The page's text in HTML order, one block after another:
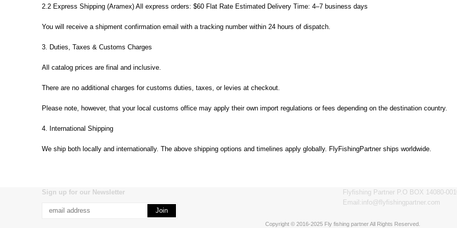
2.2 Express Shipping (Aramex) All express orders: $60 Flat Rate Estimated Delivery Time: 4–7 business days
You will receive a shipment confirmation email with a tracking number within 24 hours of dispatch.
3. Duties, Taxes & Customs Charges
All catalog prices are final and inclusive.
There are no additional charges for customs duties, taxes, or levies at checkout.
Please note, however, that your local customs office may apply their own import regulations or fees depending on the destination country.
4. International Shipping
We ship both locally and internationally. The above shipping options and timelines apply globally. FlyFishingPartner ships worldwide.
Sign up for our Newsletter
Flyfishing Partner P.O BOX 14080-
Email:info@flyfishingpartner.com
Copyright © 2016-2025 Fly fishing partner All Rights Reserved.